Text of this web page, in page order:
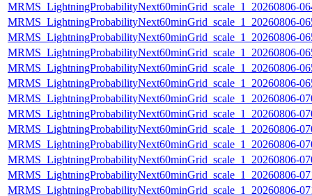
MRMS_LightningProbabilityNext60minGrid_scale_1_20260806-
MRMS_LightningProbabilityNext60minGrid_scale_1_20260806-
MRMS_LightningProbabilityNext60minGrid_scale_1_20260806-
MRMS_LightningProbabilityNext60minGrid_scale_1_20260806-
MRMS_LightningProbabilityNext60minGrid_scale_1_20260806-
MRMS_LightningProbabilityNext60minGrid_scale_1_20260806-
MRMS_LightningProbabilityNext60minGrid_scale_1_20260806-
MRMS_LightningProbabilityNext60minGrid_scale_1_20260806-
MRMS_LightningProbabilityNext60minGrid_scale_1_20260806-
MRMS_LightningProbabilityNext60minGrid_scale_1_20260806-
MRMS_LightningProbabilityNext60minGrid_scale_1_20260806-
MRMS_LightningProbabilityNext60minGrid_scale_1_20260806-
MRMS_LightningProbabilityNext60minGrid_scale_1_20260806-